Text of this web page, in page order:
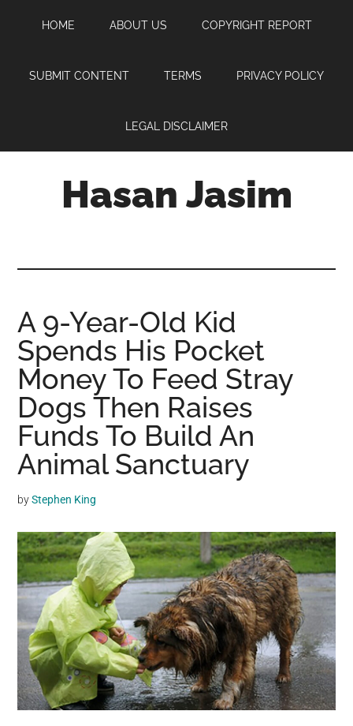
content
sidebar
HOME ABOUT US COPYRIGHT REPORT
SUBMIT CONTENT TERMS PRIVACY POLICY
LEGAL DISCLAIMER
Hasan Jasim
where
you
may
get
entertainment,
viral
videos,
trending
and
breaking
news.
For
a
social
generation,
we
are
the
largest
A 9-Year-Old Kid
Spends His Pocket
Money To Feed Stray
Dogs Then Raises
Funds To Build An
Animal Sanctuary
byStephen King